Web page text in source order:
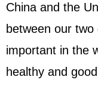
China and the
between our
important in the
healthy and